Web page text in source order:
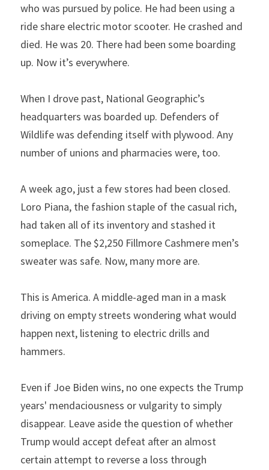
who was pursued by police. He had been using a
ride share electric motor scooter. He crashed and
died. He was 20. There had been some boarding
up. Now it’s everywhere.
When I drove past, National Geographic’s
headquarters was boarded up. Defenders of
Wildlife was defending itself with plywood. Any
number of unions and pharmacies were, too.
A week ago, just a few stores had been closed.
Loro Piana, the fashion staple of the casual rich,
had taken all of its inventory and stashed it
someplace. The $2,250 Fillmore Cashmere men’s
sweater was safe. Now, many more are.
This is America. A middle-aged man in a mask
driving on empty streets wondering what would
happen next, listening to electric drills and
hammers.
Even if Joe Biden wins, no one expects the Trump
years' mendaciousness or vulgarity to simply
disappear. Leave aside the question of whether
Trump would accept defeat after an almost
certain attempt to reverse a loss through